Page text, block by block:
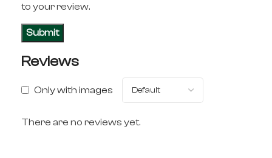
Reviews
Only with images
There are no reviews yet.
to your review.